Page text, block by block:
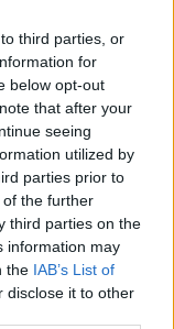
third parties, or
for
below opt-out
that after your
seeing
utilized by
parties prior to
the further
third parties on the
information may
the IAB’s List of
disclose it to other
in the week.
Waters said.
roles and so it
She pitched
across both